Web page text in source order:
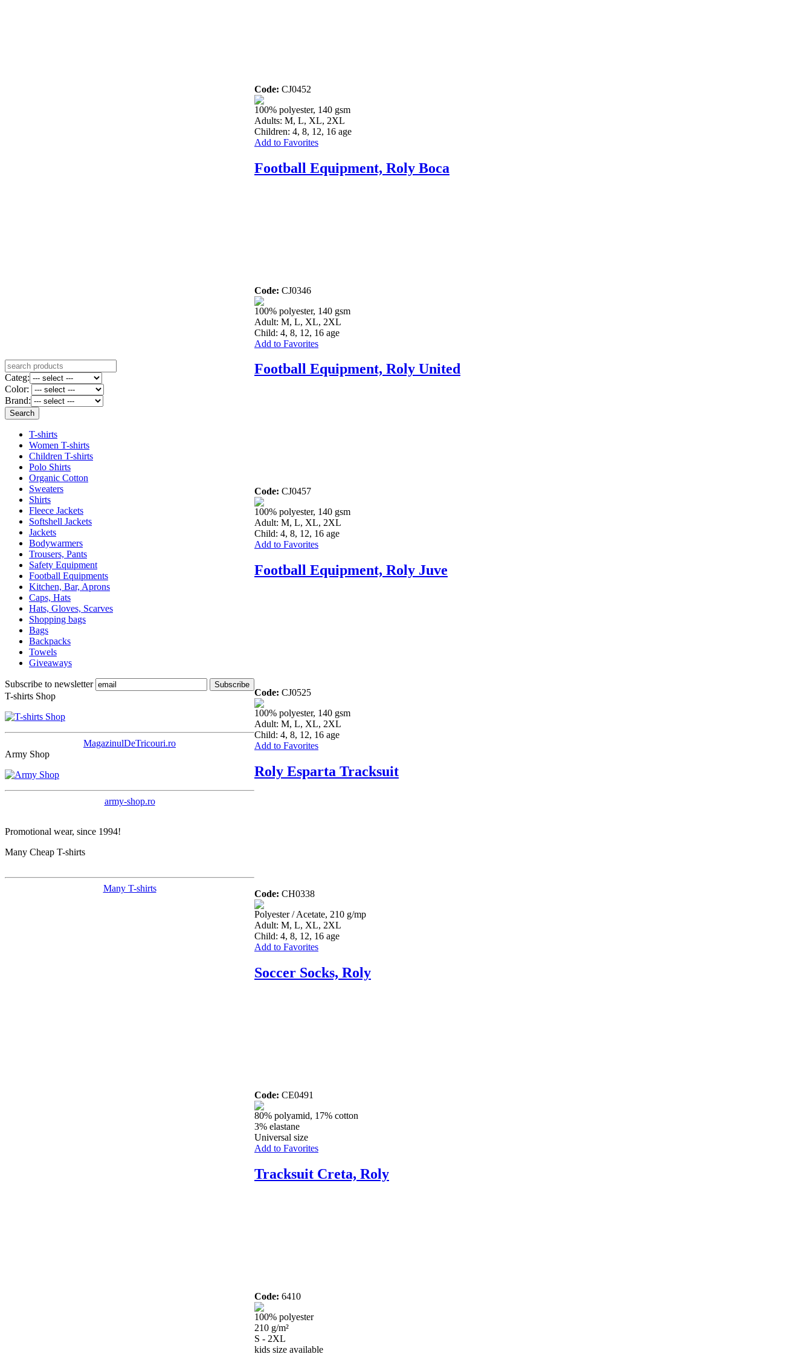
Categ:
Color:
Brand:
T-shirts
Women T-shirts
Children T-shirts
Polo Shirts
Organic Cotton
Sweaters
Shirts
Fleece Jackets
Softshell Jackets
Jackets
Bodywarmers
Trousers, Pants
Safety Equipment
Football Equipments
Kitchen, Bar, Aprons
Caps, Hats
Hats, Gloves, Scarves
Shopping bags
Bags
Backpacks
Towels
Giveaways
Subscribe to newsletter
T-shirts Shop
MagazinulDeTricouri.ro
Army Shop
army-shop.ro
Promotional wear, since 1994!
Many Cheap T-shirts
Many T-shirts
Code: CJ0452
100% polyester, 140 gsm
Adults: M, L, XL, 2XL
Children: 4, 8, 12, 16 age
Add to Favorites
Football Equipment, Roly Boca
Code: CJ0346
100% polyester, 140 gsm
Adult: M, L, XL, 2XL
Child: 4, 8, 12, 16 age
Add to Favorites
Football Equipment, Roly United
Code: CJ0457
100% polyester, 140 gsm
Adult: M, L, XL, 2XL
Child: 4, 8, 12, 16 age
Add to Favorites
Football Equipment, Roly Juve
Code: CJ0525
100% polyester, 140 gsm
Adult: M, L, XL, 2XL
Child: 4, 8, 12, 16 age
Add to Favorites
Roly Esparta Tracksuit
Code: CH0338
Polyester / Acetate, 210 g/mp
Adult: M, L, XL, 2XL
Child: 4, 8, 12, 16 age
Add to Favorites
Soccer Socks, Roly
Code: CE0491
80% polyamid, 17% cotton
3% elastane
Universal size
Add to Favorites
Tracksuit Creta, Roly
Code: 6410
100% polyester
210 g/m²
S - 2XL
kids size available